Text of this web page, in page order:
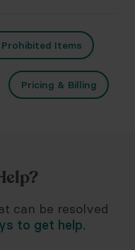
Items
Pricing & Billing
can be resolved
to get help.